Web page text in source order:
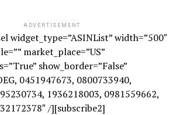
ADVERTISEMENT
widget_type=”ASINList” width=”500″
market_place=”US”
show_border=”False”
0451947673, 0800733940,
1936218003, 0981559662,
/][subscribe2]